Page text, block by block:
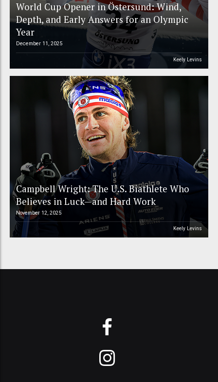
World Cup Opener in Östersund: Wind,
Depth, and Early Answers for an Olympic
Year
December 11, 2025
Keely Levins
Campbell Wright: The U.S. Biathlete Who
Believes in Luck—and Hard Work
November 12, 2025
Keely Levins